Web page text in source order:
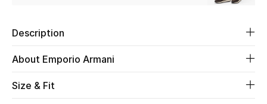
WHAT'S NEW
Description
About Emporio Armani
Size & Fit